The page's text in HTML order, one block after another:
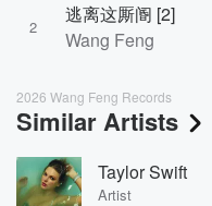
2
逃离这厮阍 [2]
Wang Feng
2026 Wang Feng Records
Similar Artists
Taylor Swift
Artist